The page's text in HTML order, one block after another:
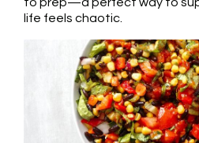
life feels chaotic.